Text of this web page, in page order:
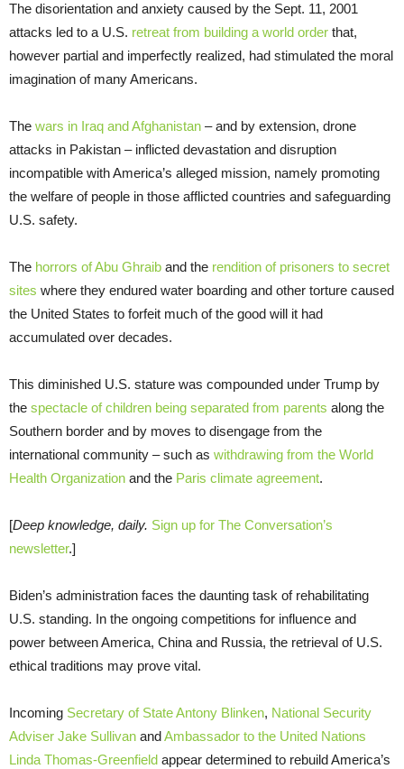
The disorientation and anxiety caused by the Sept. 11, 2001
attacks led to a U.S. retreat from building a world order that,
however partial and imperfectly realized, had stimulated the moral
imagination of many Americans.
The wars in Iraq and Afghanistan – and by extension, drone
attacks in Pakistan – inflicted devastation and disruption
incompatible with America’s alleged mission, namely promoting
the welfare of people in those afflicted countries and safeguarding
U.S. safety.
The horrors of Abu Ghraib and the rendition of prisoners to secret
sites where they endured water boarding and other torture caused
the United States to forfeit much of the good will it had
accumulated over decades.
This diminished U.S. stature was compounded under Trump by
the spectacle of children being separated from parents along the
Southern border and by moves to disengage from the
international community – such as withdrawing from the World
Health Organization and the Paris climate agreement.
[Deep knowledge, daily. Sign up for The Conversation’s
newsletter.]
Biden’s administration faces the daunting task of rehabilitating
U.S. standing. In the ongoing competitions for influence and
power between America, China and Russia, the retrieval of U.S.
ethical traditions may prove vital.
Incoming Secretary of State Antony Blinken, National Security
Adviser Jake Sullivan andAmbassador to the United Nations
Linda Thomas-Greenfield appear determined to rebuild America’s